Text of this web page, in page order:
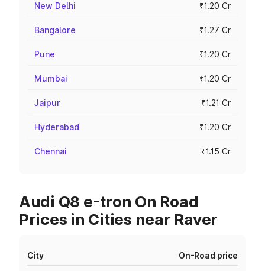
New Delhi ₹1.20 Cr
Bangalore ₹1.27 Cr
Pune ₹1.20 Cr
Mumbai ₹1.20 Cr
Jaipur ₹1.21 Cr
Hyderabad ₹1.20 Cr
Chennai ₹1.15 Cr
Audi Q8 e-tron On Road
Prices in Cities near Raver
City On-Road price